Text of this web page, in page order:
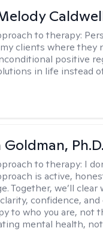
to therapy:
clients where they
positive
in life instead
Goldman, Ph.D.
to therapy: I
is active,
Together, we’ll
confidence,
to who you are, not
mental health,